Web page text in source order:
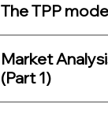
The TPP
Market
(Part 1)